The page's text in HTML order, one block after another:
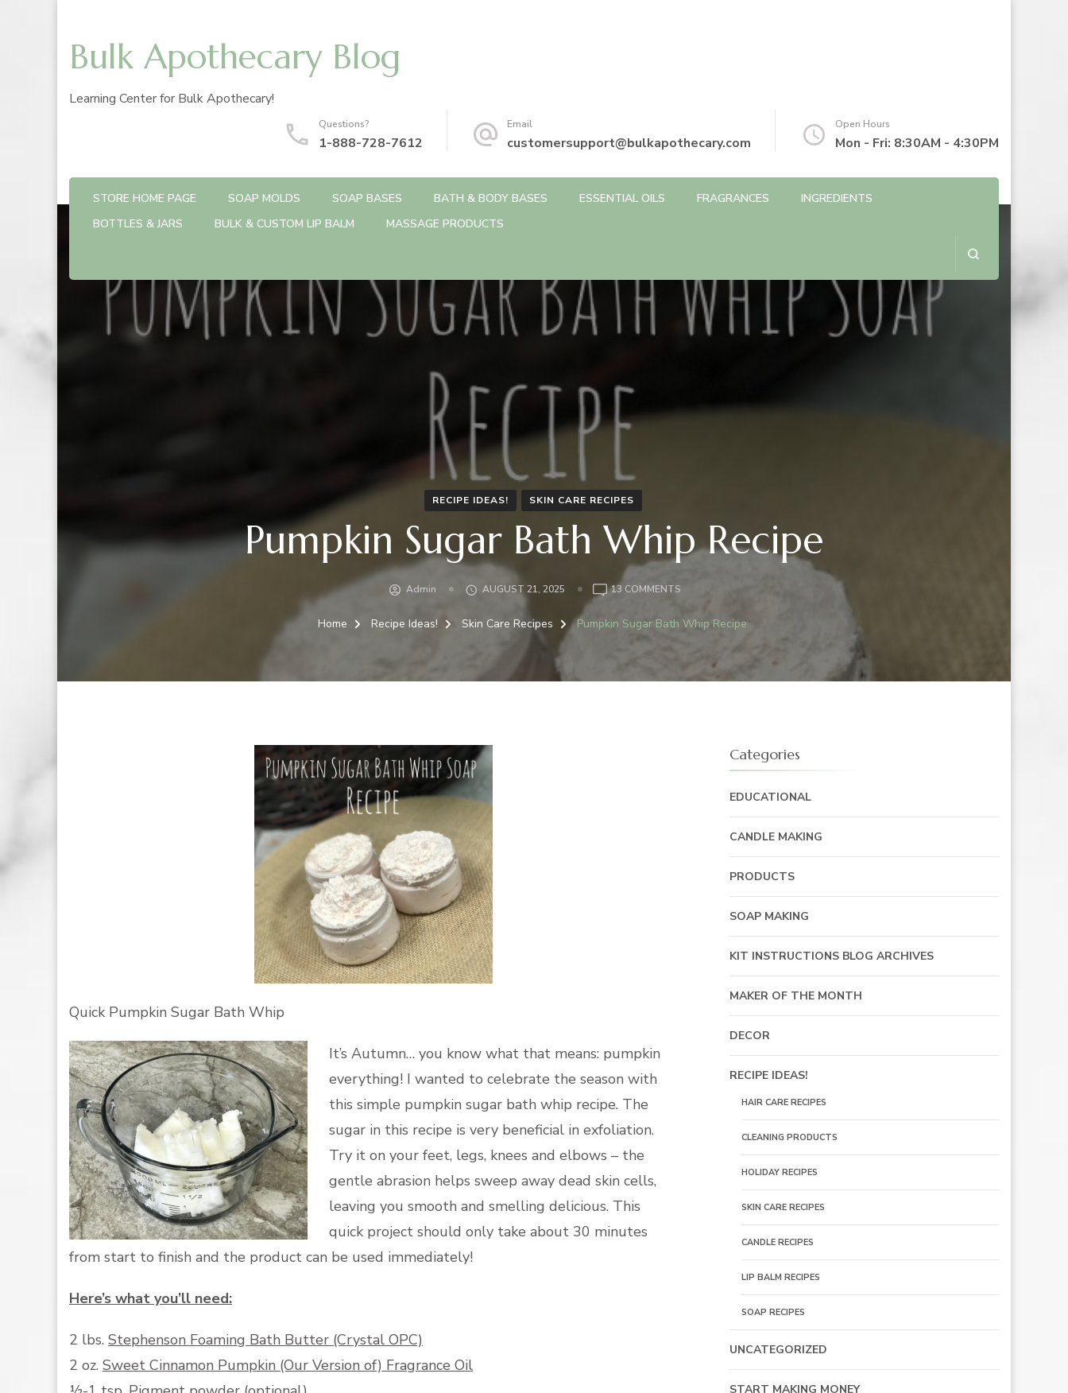
Bulk Apothecary Blog
Learning Center for Bulk Apothecary!
Questions?
1-888-728-7612
Email
customersupport@bulkapothecary.com
Open Hours
Mon - Fri: 8:30AM - 4:30PM
STORE HOME PAGE SOAP MOLDS SOAP BASES BATH & BODY BASES ESSENTIAL OILS FRAGRANCES
INGREDIENTS
BOTTLES & JARS
BULK & CUSTOM LIP BALM MASSAGE PRODUCTS
RECIPE IDEAS! SKIN CARE RECIPES
Pumpkin Sugar Bath Whip Recipe
Admin AUGUST 21, 2025 13 COMMENTSON
SUGAR
Home Recipe Ideas! Skin Care Recipes Pumpkin Sugar Bath Whip Recipe
Quick Pumpkin Sugar Bath Whip
It’s Autumn… you know what that means: pumpkin
everything! I wanted to celebrate the season with
this simple pumpkin sugar bath whip recipe. The
sugar in this recipe is very beneficial in exfoliation.
Try it on your feet, legs, knees and elbows – the
gentle abrasion helps sweep away dead skin cells,
leaving you smooth and smelling delicious. This
quick project should only take about 30 minutes
from start to finish and the product can be used immediately!
Here’s what you’ll need:
2 lbs. Stephenson Foaming Bath Butter (Crystal OPC)
2 oz. Sweet Cinnamon Pumpkin (Our Version of) Fragrance Oil
Categories
EDUCATIONAL
CANDLE MAKING
PRODUCTS
SOAP MAKING
KIT INSTRUCTIONS BLOG ARCHIVES
MAKER OF THE MONTH
DECOR
RECIPE IDEAS!
HAIR CARE RECIPES
CLEANING PRODUCTS
HOLIDAY RECIPES
SKIN CARE RECIPES
CANDLE RECIPES
LIP BALM RECIPES
SOAP RECIPES
UNCATEGORIZED
START MAKING MONEY